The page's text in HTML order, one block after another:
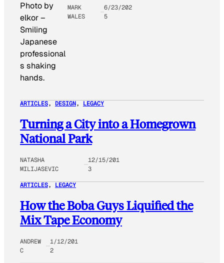
Photo by
elkor–
Smiling
Japanese
professional
s shaking
hands.
MARK
WALES
6/23/202
5
ARTICLES, DESIGN, LEGACY
Turning a City into a Homegrown
National Park
NATASHA
MILIJASEVIC
12/15/201
3
ARTICLES, LEGACY
How the Boba Guys Liquified the
Mix Tape Economy
ANDREW
C
1/12/201
2